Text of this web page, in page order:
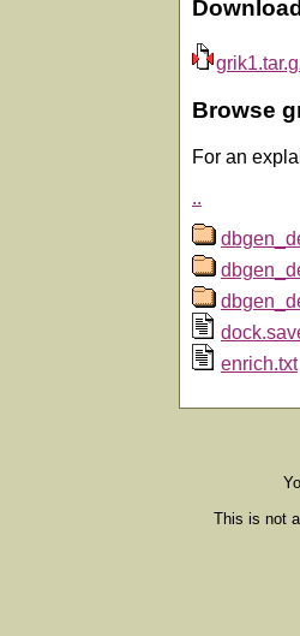
Browse
For an
..
enrich.txt
This is not